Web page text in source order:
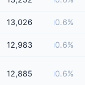
13,026 0.6%
12,983 0.6%
12,885 0.6%